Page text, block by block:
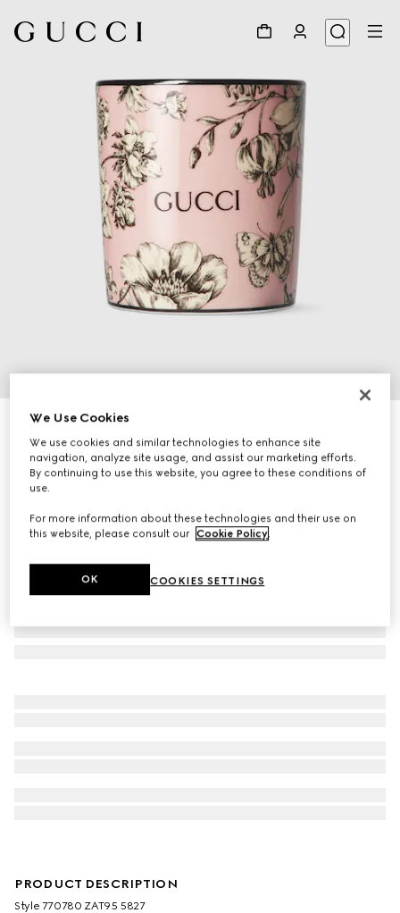
Gucci Flora Sketch print candle, Inventum scent
168 000 Ft
Variationpink and ivory
PRODUCT DESCRIPTION
Style ‎770780 ZAT95 5827
We Use Cookies
We use cookies and similar technologies to enhance site
navigation, analyze site usage, and assist our marketing efforts.
By continuing to use this website, you agree to these conditions of
use.
For more information about these technologies and their use on
this website, please consult our Cookie Policy.
COOKIES SETTINGS
OK